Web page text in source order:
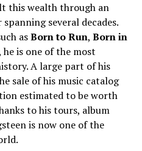
this wealth through an
several decades.
asBorn to Run, Born in
he is one of the most
A large part of his
sale of his music catalog
estimated to be worth
to his tours, album
is now one of the